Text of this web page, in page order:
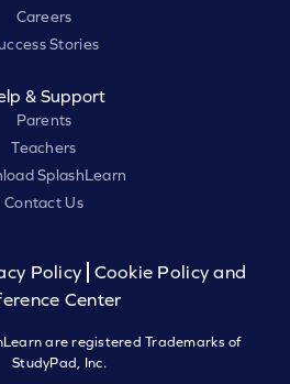
Careers
Stories
& Support
Parents
Teachers
SplashLearn
Contact Us
Policy
Cookie Policy and
Center
are registered Trademarks of
StudyPad, Inc.